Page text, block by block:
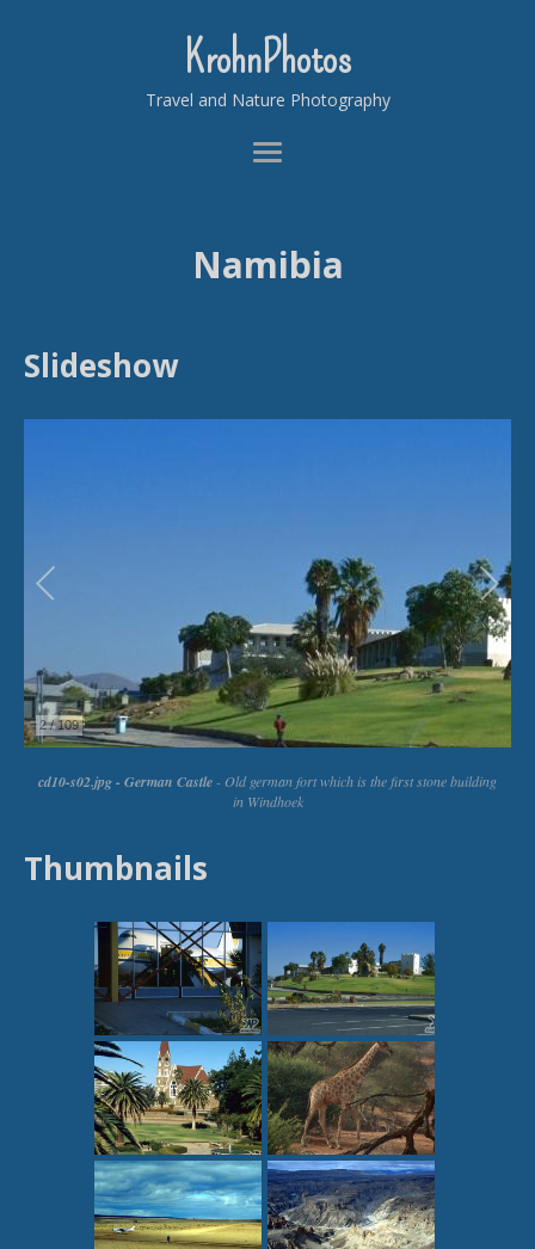
KrohnPhotos
Travel and Nature Photography
Namibia
Slideshow
Thumbnails